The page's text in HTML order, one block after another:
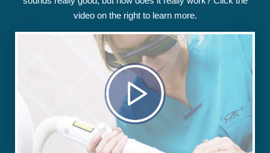
video on the right to learn more.